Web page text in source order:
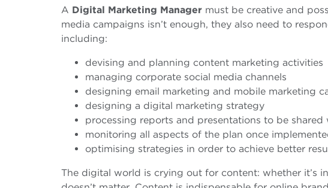
A Digital Marketing Manager must be creative and
media campaigns isn’t enough, they also need to
including:
devising and planning content marketing activities
managing corporate social media channels
designing email marketing and mobile marketing
designing a digital marketing strategy
processing reports and presentations to be
monitoring all aspects of the plan once
optimising strategies in order to achieve better
The digital world is crying out for content: whether it’s